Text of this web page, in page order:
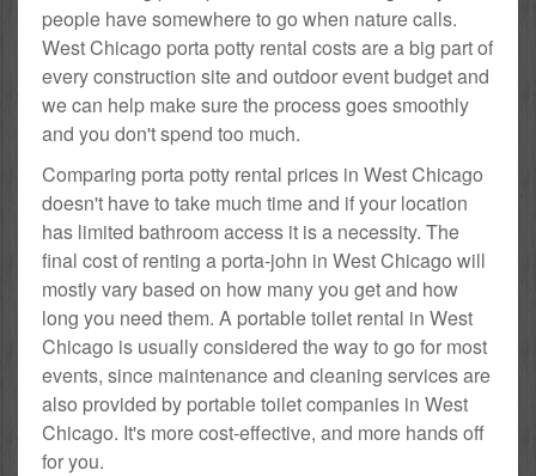
people have somewhere to go when nature calls.
West Chicago porta potty rental costs are a big part of
every construction site and outdoor event budget and
we can help make sure the process goes smoothly
and you don't spend too much.
Comparing porta potty rental prices in West Chicago
doesn't have to take much time and if your location
has limited bathroom access it is a necessity. The
final cost of renting a porta-john in West Chicago will
mostly vary based on how many you get and how
long you need them. A portable toilet rental in West
Chicago is usually considered the way to go for most
events, since maintenance and cleaning services are
also provided by portable toilet companies in West
Chicago. It's more cost-effective, and more hands off
for you.